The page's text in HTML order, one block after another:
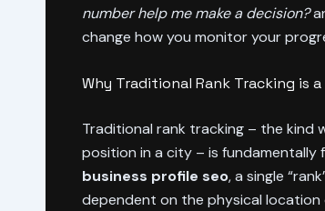
number help me make a decision?
change how you monitor your
Why Traditional Rank Tracking is a
Traditional rank tracking – the kind
position in a city – is fundamentally
business profile seo, a single
dependent on the physical